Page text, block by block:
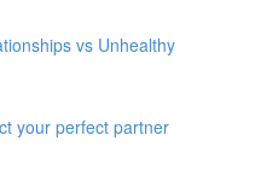
vs Unhealthy
your perfect partner